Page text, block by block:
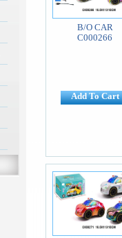
B/O CAR
C000266
Add To Cart